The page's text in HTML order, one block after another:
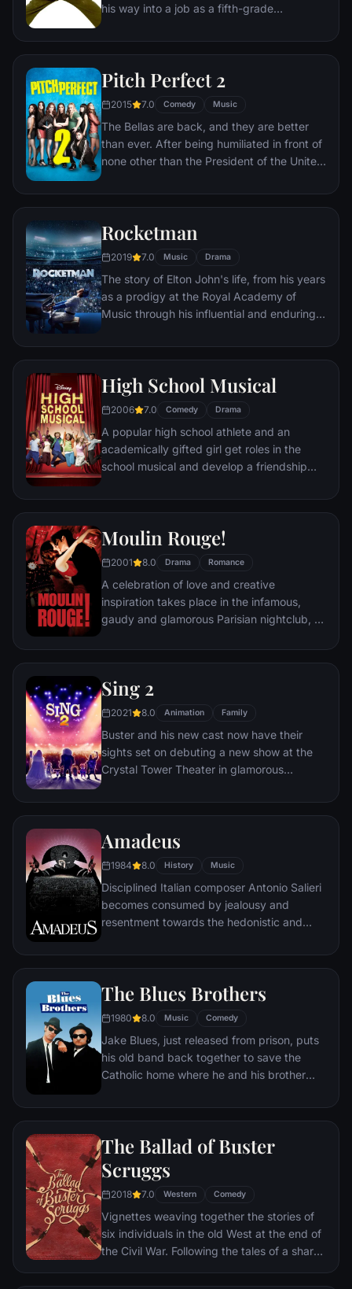
his way into a job as a fifth-grade
where he secretly begins teaching his
school's hard-nosed principal is rightly
roommate remains in the dark about what
he's doing.
Pitch Perfect 2
2015 7.0 Comedy Music
The Bellas are back, and they are better
than ever. After being humiliated in front of
none other than the President of the United
of the Aca-Circuit. In order to clear their
take on a seemingly impossible task:
American team has ever won. In order to
accomplish this monumental task, they
need to strengthen the bonds of friendship
and sisterhood and blow away the
With all new friends and old rivals tagging
accomplish their dreams.
Rocketman
2019 7.0 Music Drama
The story of Elton John's life, from his years
as a prodigy at the Royal Academy of
Music through his influential and enduring
High School Musical
2006 7.0 Comedy Drama
A popular high school athlete and an
academically gifted girl get roles in the
school musical and develop a friendship
Moulin Rouge!
2001 8.0 Drama Romance
A celebration of love and creative
inspiration takes place in the infamous,
gaudy and glamorous Parisian nightclub, at
poet, who is plunged into the heady world
with the club's most notorious and beautiful
star.
Sing 2
2021 8.0 Animation Family
Buster and his new cast now have their
sights set on debuting a new show at the
Crystal Tower Theater in glamorous
and his singers must sneak into the Crystal
wolf mogul Jimmy Crystal, where the gang
lion rock legend Clay Calloway in their
show. Buster must embark on a quest to
find the now-isolated Clay and persuade
him to return to the stage.
Amadeus
1984 8.0 History Music
Disciplined Italian composer Antonio Salieri
becomes consumed by jealousy and
resentment towards the hedonistic and
composer Wolfgang Amadeus Mozart.
The Blues Brothers
1980 8.0 Music Comedy
Jake Blues, just released from prison, puts
his old band back together to save the
Catholic home where he and his brother
The Ballad of Buster
Scruggs
2018 7.0 Western Comedy
Vignettes weaving together the stories of
six individuals in the old West at the end of
the Civil War. Following the tales of a sharp-
two weary traveling performers, a lone gold